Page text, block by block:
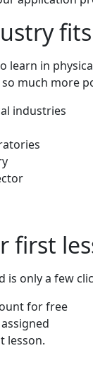
learn in
much more
industries
first
only a few
for free
lesson.